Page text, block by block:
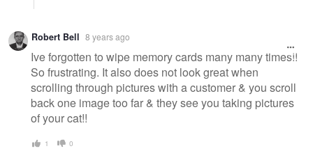
Robert Bell 8 years ago
Ive forgotten to wipe memory cards many many times!!
So frustrating. It also does not look great when
scrolling through pictures with a customer & you scroll
back one image too far & they see you taking pictures
of your cat!!
1 0